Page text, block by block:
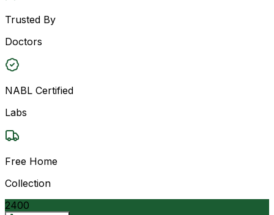
Trusted By
Doctors
NABL Certified
Labs
Free Home
Collection
2400